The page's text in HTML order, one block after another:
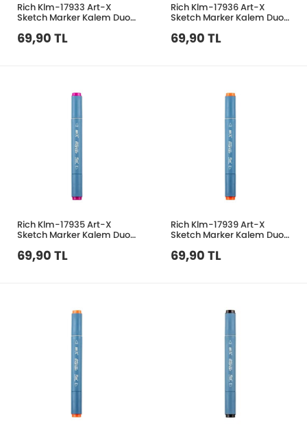
Rich Klm-17933 Art-X
Sketch Marker Kalem Duo
69,90 TL
Rich Klm-17936 Art-X
Sketch Marker Kalem Duo
69,90 TL
Rich Klm-17935 Art-X
Sketch Marker Kalem Duo
69,90 TL
Rich Klm-17939 Art-X
Sketch Marker Kalem Duo
69,90 TL